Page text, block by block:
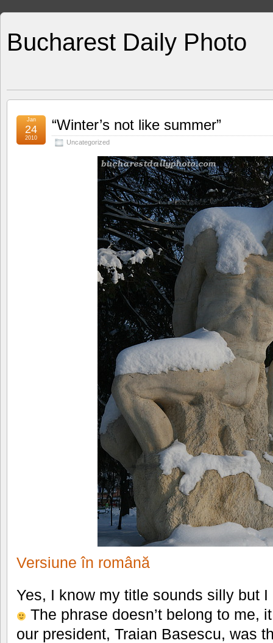
Bucharest Daily Photo
“Winter’s not like summer”
Uncategorized
Jan
24
2010
Versiune în română
Yes, I know my title sounds silly but
The phrase doesn’t belong to me,
our president, Traian Basescu, was